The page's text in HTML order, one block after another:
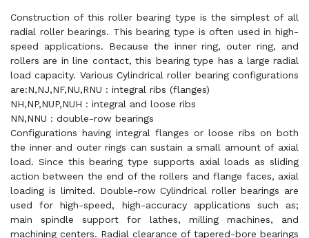
Construction of this roller bearing type is the simplest of all
radial roller bearings. This bearing type is often used in high-
speed applications. Because the inner ring, outer ring, and
rollers are in line contact, this bearing type has a large radial
load capacity. Various Cylindrical roller bearing configurations
are:N,NJ,NF,NU,RNU : integral ribs (flanges)
NH,NP,NUP,NUH : integral and loose ribs
NN,NNU : double-row bearings
Configurations having integral flanges or loose ribs on both
the inner and outer rings can sustain a small amount of axial
load. Since this bearing type supports axial loads as sliding
action between the end of the rollers and flange faces, axial
loading is limited. Double-row Cylindrical roller bearings are
used for high-speed, high-accuracy applications such as;
main spindle support for lathes, milling machines, and
machining centers. Radial clearance of tapered-bore bearings